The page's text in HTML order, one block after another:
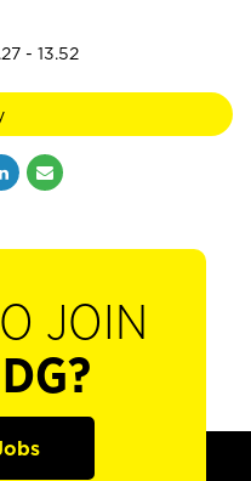
- 13.52
JOIN